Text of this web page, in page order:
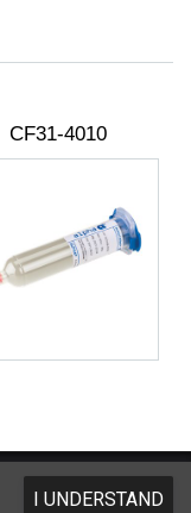
CF31-4010
Terms and Conditions|
I UNDERSTAND